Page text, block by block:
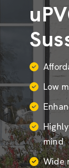
Low
mind
Wide